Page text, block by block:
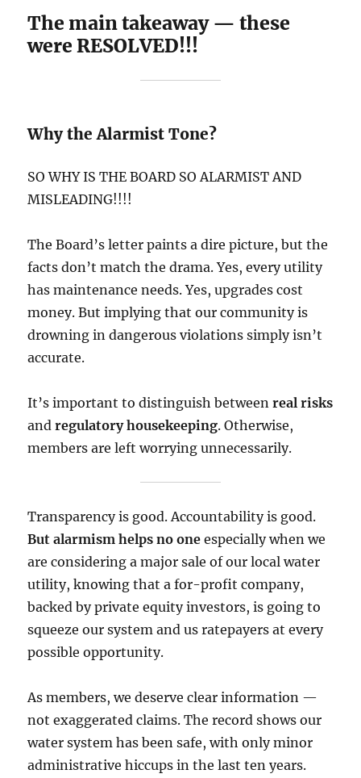
The main takeaway — these
were RESOLVED!!!
Why the Alarmist Tone?
SO WHY IS THE BOARD SO ALARMIST AND
MISLEADING!!!!
The Board’s letter paints a dire picture, but the
facts don’t match the drama. Yes, every utility
has maintenance needs. Yes, upgrades cost
money. But implying that our community is
drowning in dangerous violations simply isn’t
accurate.
It’s important to distinguish betweenreal risks
andregulatory housekeeping. Otherwise,
members are left worrying unnecessarily.
Transparency is good. Accountability is good.
But alarmism helps no one especially when we
are considering a major sale of our local water
utility, knowing that a for-profit company,
backed by private equity investors, is going to
squeeze our system and us ratepayers at every
possible opportunity.
As members, we deserve clear information —
not exaggerated claims. The record shows our
water system has been safe, with only minor
administrative hiccups in the last ten years.